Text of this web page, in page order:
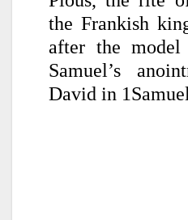
the Frankish
after the
Samuel’s
David in